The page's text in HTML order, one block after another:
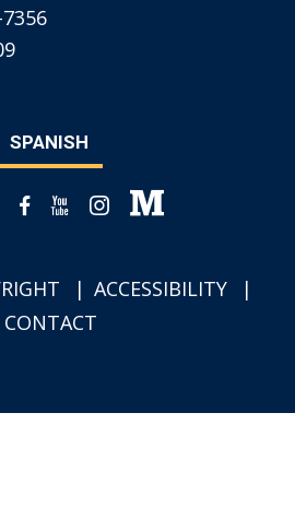
SPANISH
ACCESSIBILITY
CONTACT